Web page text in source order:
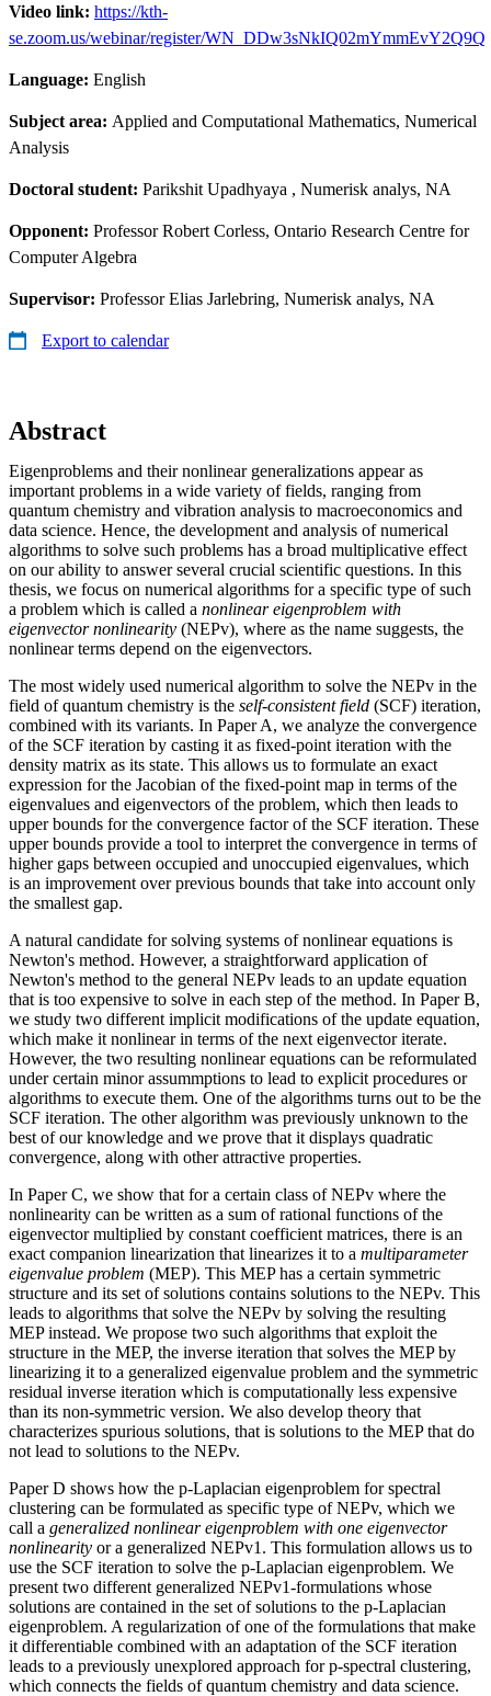
Video link: https://kth-
se.zoom.us/webinar/register/WN_DDw3sNkIQ02mYmmEvY2Q9Q
Language: English
Subject area: Applied and Computational Mathematics, Numerical
Analysis
Doctoral student: Parikshit Upadhyaya , Numerisk analys, NA
Opponent: Professor Robert Corless, Ontario Research Centre for
Computer Algebra
Supervisor: Professor Elias Jarlebring, Numerisk analys, NA
Export to calendar
Abstract
Eigenproblems and their nonlinear generalizations appear as
important problems in a wide variety of fields, ranging from
quantum chemistry and vibration analysis to macroeconomics and
data science. Hence, the development and analysis of numerical
algorithms to solve such problems has a broad multiplicative effect
on our ability to answer several crucial scientific questions. In this
thesis, we focus on numerical algorithms for a specific type of such
a problem which is called a nonlinear eigenproblem with
eigenvector nonlinearity (NEPv), where as the name suggests, the
nonlinear terms depend on the eigenvectors.
The most widely used numerical algorithm to solve the NEPv in the
field of quantum chemistry is the self-consistent field (SCF) iteration,
combined with its variants. In Paper A, we analyze the convergence
of the SCF iteration by casting it as fixed-point iteration with the
density matrix as its state. This allows us to formulate an exact
expression for the Jacobian of the fixed-point map in terms of the
eigenvalues and eigenvectors of the problem, which then leads to
upper bounds for the convergence factor of the SCF iteration. These
upper bounds provide a tool to interpret the convergence in terms of
higher gaps between occupied and unoccupied eigenvalues, which
is an improvement over previous bounds that take into account only
the smallest gap.
A natural candidate for solving systems of nonlinear equations is
Newton's method. However, a straightforward application of
Newton's method to the general NEPv leads to an update equation
that is too expensive to solve in each step of the method. In Paper B,
we study two different implicit modifications of the update equation,
which make it nonlinear in terms of the next eigenvector iterate.
However, the two resulting nonlinear equations can be reformulated
under certain minor assummptions to lead to explicit procedures or
algorithms to execute them. One of the algorithms turns out to be the
SCF iteration. The other algorithm was previously unknown to the
best of our knowledge and we prove that it displays quadratic
convergence, along with other attractive properties.
In Paper C, we show that for a certain class of NEPv where the
nonlinearity can be written as a sum of rational functions of the
eigenvector multiplied by constant coefficient matrices, there is an
exact companion linearization that linearizes it to a multiparameter
eigenvalue problem (MEP). This MEP has a certain symmetric
structure and its set of solutions contains solutions to the NEPv. This
leads to algorithms that solve the NEPv by solving the resulting
MEP instead. We propose two such algorithms that exploit the
structure in the MEP, the inverse iteration that solves the MEP by
linearizing it to a generalized eigenvalue problem and the symmetric
residual inverse iteration which is computationally less expensive
than its non-symmetric version. We also develop theory that
characterizes spurious solutions, that is solutions to the MEP that do
not lead to solutions to the NEPv.
Paper D shows how the p-Laplacian eigenproblem for spectral
clustering can be formulated as specific type of NEPv, which we
call a generalized nonlinear eigenproblem with one eigenvector
nonlinearity or a generalized NEPv1. This formulation allows us to
use the SCF iteration to solve the p-Laplacian eigenproblem. We
present two different generalized NEPv1-formulations whose
solutions are contained in the set of solutions to the p-Laplacian
eigenproblem. A regularization of one of the formulations that make
it differentiable combined with an adaptation of the SCF iteration
leads to a previously unexplored approach for p-spectral clustering,
which connects the fields of quantum chemistry and data science.